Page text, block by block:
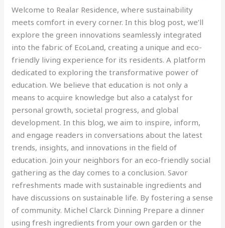
Welcome to Realar Residence, where sustainability
meets comfort in every corner. In this blog post, we’ll
explore the green innovations seamlessly integrated
into the fabric of EcoLand, creating a unique and eco-
friendly living experience for its residents. A platform
dedicated to exploring the transformative power of
education. We believe that education is not only a
means to acquire knowledge but also a catalyst for
personal growth, societal progress, and global
development. In this blog, we aim to inspire, inform,
and engage readers in conversations about the latest
trends, insights, and innovations in the field of
education. Join your neighbors for an eco-friendly social
gathering as the day comes to a conclusion. Savor
refreshments made with sustainable ingredients and
have discussions on sustainable life. By fostering a sense
of community. Michel Clarck Dinning Prepare a dinner
using fresh ingredients from your own garden or the